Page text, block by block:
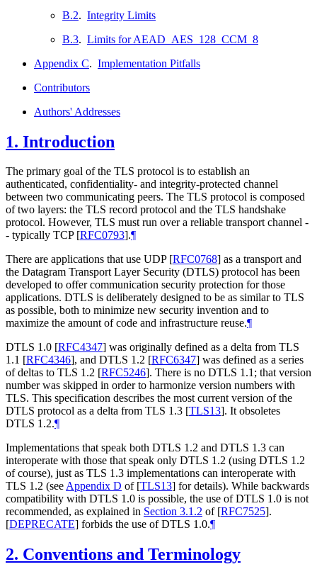
B.2. Integrity Limits
B.3. Limits for AEAD_AES_128_CCM_8
Appendix C. Implementation Pitfalls
Contributors
Authors' Addresses
1. Introduction
The primary goal of the TLS protocol is to establish an
authenticated, confidentiality- and integrity-protected channel
between two communicating peers. The TLS protocol is composed
of two layers: the TLS record protocol and the TLS handshake
protocol. However, TLS must run over a reliable transport channel -
- typically TCP [RFC0793].¶
There are applications that use UDP [RFC0768] as a transport and
the Datagram Transport Layer Security (DTLS) protocol has been
developed to offer communication security protection for those
applications. DTLS is deliberately designed to be as similar to TLS
as possible, both to minimize new security invention and to
maximize the amount of code and infrastructure reuse.¶
DTLS 1.0 [RFC4347] was originally defined as a delta from TLS
1.1 [RFC4346], and DTLS 1.2 [RFC6347] was defined as a series
of deltas to TLS 1.2 [RFC5246]. There is no DTLS 1.1; that version
number was skipped in order to harmonize version numbers with
TLS. This specification describes the most current version of the
DTLS protocol as a delta from TLS 1.3 [TLS13]. It obsoletes
DTLS 1.2.¶
Implementations that speak both DTLS 1.2 and DTLS 1.3 can
interoperate with those that speak only DTLS 1.2 (using DTLS 1.2
of course), just as TLS 1.3 implementations can interoperate with
TLS 1.2 (seeAppendix D of [TLS13] for details). While backwards
compatibility with DTLS 1.0 is possible, the use of DTLS 1.0 is not
recommended, as explained in Section 3.1.2 of [RFC7525].
[DEPRECATE] forbids the use of DTLS 1.0.¶
2. Conventions and Terminology